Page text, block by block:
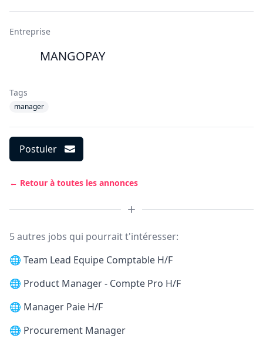
Entreprise
MANGOPAY
Tags
manager
Postuler
← Retour à toutes les annonces
5 autres jobs qui pourrait t'intéresser:
🌐 Team Lead Equipe Comptable H/F
🌐 Product Manager - Compte Pro H/F
🌐 Manager Paie H/F
🌐 Procurement Manager